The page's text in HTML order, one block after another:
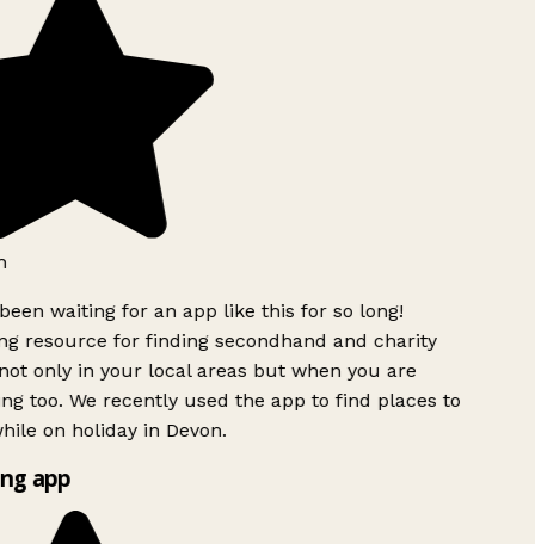
waiting for an app like this for so long!
resource for finding secondhand and charity
only in your local areas but when you are
too. We recently used the app to find places to
on holiday in Devon.
app